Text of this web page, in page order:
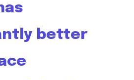
better